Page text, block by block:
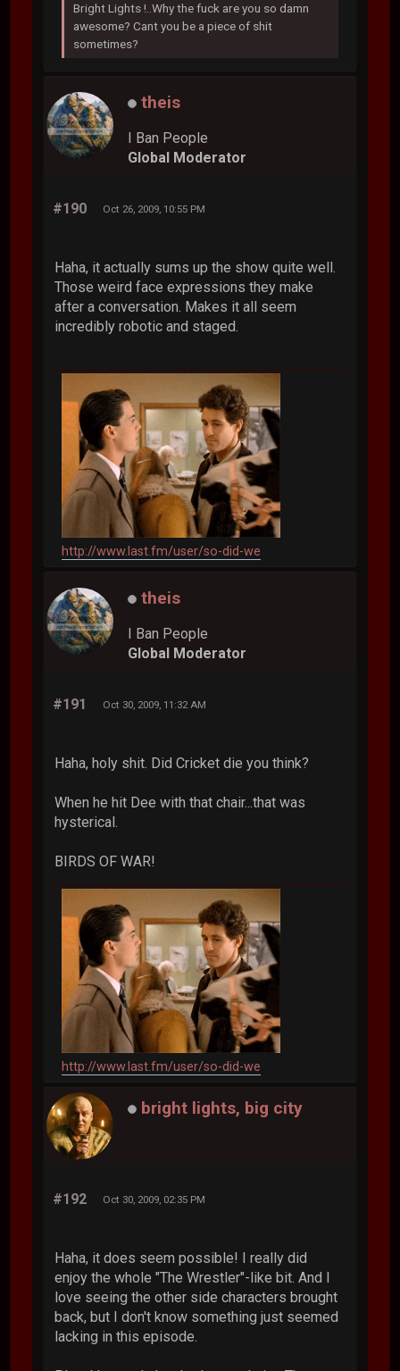
Bright Lights !..Why the fuck are you so damn
awesome? Cant you be a piece of shit
sometimes?
theis
I Ban People
Global Moderator
#190 Oct 26, 2009, 10:55 PM
Haha, it actually sums up the show quite well.
Those weird face expressions they make
after a conversation. Makes it all seem
incredibly robotic and staged.
http://www.last.fm/user/so-did-we
theis
I Ban People
Global Moderator
#191 Oct 30, 2009, 11:32 AM
Haha, holy shit. Did Cricket die you think?
When he hit Dee with that chair...that was
hysterical.
BIRDS OF WAR!
http://www.last.fm/user/so-did-we
bright lights, big city
#192 Oct 30, 2009, 02:35 PM
Haha, it does seem possible! I really did
enjoy the whole "The Wrestler"-like bit. And I
love seeing the other side characters brought
back, but I don't know something just seemed
lacking in this episode.